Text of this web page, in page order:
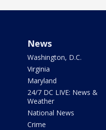
News
Washington, D.C.
Virginia
Maryland
24/7 DC LIVE: News &
Weather
National News
Crime